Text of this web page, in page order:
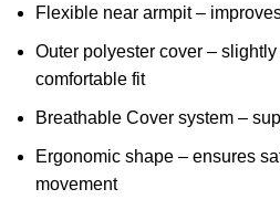
Flexible near armpit –
Outer polyester cover –
comfortable fit
Breathable Cover system –
Ergonomic shape – ensures
movement